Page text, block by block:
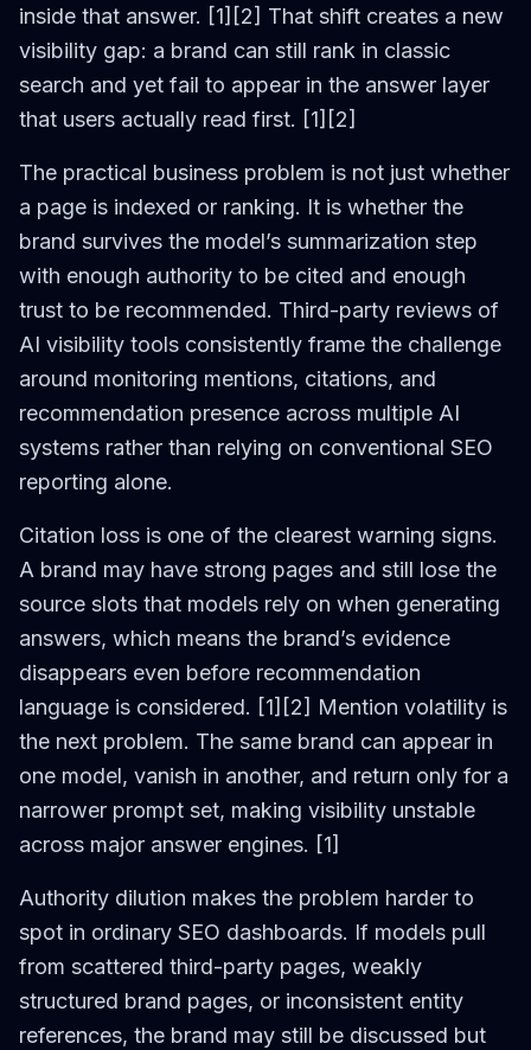
inside that answer. [1][2] That shift creates a new
visibility gap: a brand can still rank in classic
search and yet fail to appear in the answer layer
that users actually read first. [1][2]
The practical business problem is not just whether
a page is indexed or ranking. It is whether the
brand survives the model’s summarization step
with enough authority to be cited and enough
trust to be recommended. Third-party reviews of
AI visibility tools consistently frame the challenge
around monitoring mentions, citations, and
recommendation presence across multiple AI
systems rather than relying on conventional SEO
reporting alone.
Citation loss is one of the clearest warning signs.
A brand may have strong pages and still lose the
source slots that models rely on when generating
answers, which means the brand’s evidence
disappears even before recommendation
language is considered. [1][2] Mention volatility is
the next problem. The same brand can appear in
one model, vanish in another, and return only for a
narrower prompt set, making visibility unstable
across major answer engines. [1]
Authority dilution makes the problem harder to
spot in ordinary SEO dashboards. If models pull
from scattered third-party pages, weakly
structured brand pages, or inconsistent entity
references, the brand may still be discussed but